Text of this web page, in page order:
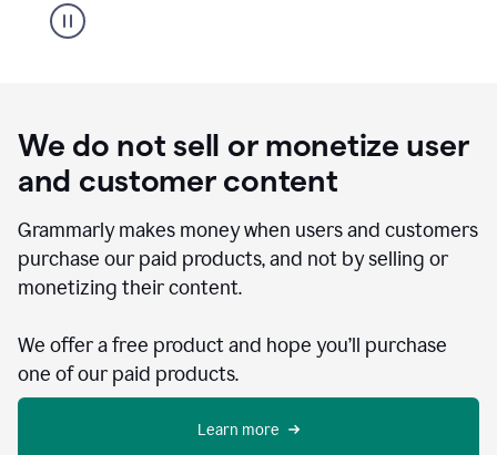
We do not sell or monetize user
and customer content
Grammarly makes money when users and customers
purchase our paid products, and not by selling or
monetizing their content.
We offer a free product and hope you’ll purchase
one of our paid products.
Learn more